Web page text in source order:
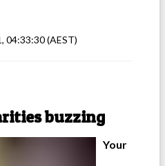
04:33:30(AEST)
buzzing
Your